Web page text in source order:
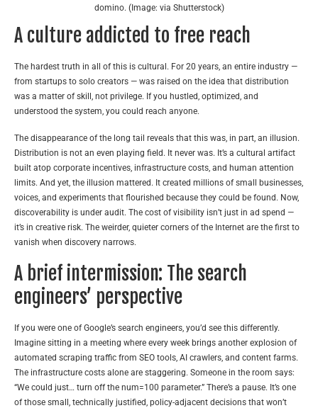
domino. (Image: via Shutterstock)
A culture addicted to free reach
The hardest truth in all of this is cultural. For 20 years, an entire industry —
from startups to solo creators — was raised on the idea that distribution
was a matter of skill, not privilege. If you hustled, optimized, and
understood the system, you could reach anyone.
The disappearance of the long tail reveals that this was, in part, an illusion.
Distribution is not an even playing field. It never was. It’s a cultural artifact
built atop corporate incentives, infrastructure costs, and human attention
limits. And yet, the illusion mattered. It created millions of small businesses,
voices, and experiments that flourished because they could be found . Now,
discoverability is under audit. The cost of visibility isn’t just in ad spend —
it’s in creative risk. The weirder, quieter corners of the Internet are the first to
vanish when discovery narrows.
A brief intermission: The search
engineers’ perspective
If you were one of Google’s search engineers, you’d see this differently.
Imagine sitting in a meeting where every week brings another explosion of
automated scraping traffic from SEO tools, AI crawlers, and content farms.
The infrastructure costs alone are staggering. Someone in the room says:
“We could just… turn off the num=100 parameter.” There’s a pause. It’s one
of those small, technically justified, policy-adjacent decisions that won’t